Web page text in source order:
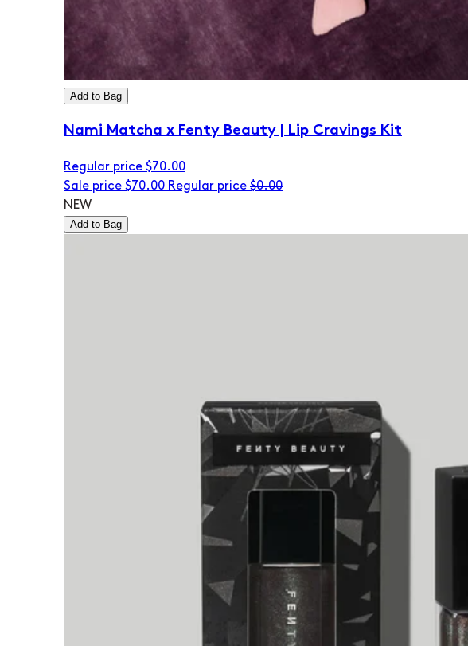
Add to Bag
Nami Matcha x Fenty Beauty | Lip Cravings Kit
Regular price $70.00
Sale price $70.00 Regular price $0.00
NEW
Add to Bag